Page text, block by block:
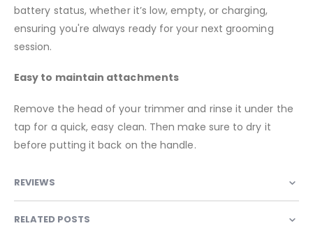
battery status, whether it’s low, empty, or charging,
ensuring you're always ready for your next grooming
session.
Easy to maintain attachments
Remove the head of your trimmer and rinse it under the
tap for a quick, easy clean. Then make sure to dry it
before putting it back on the handle.
REVIEWS
RELATED POSTS